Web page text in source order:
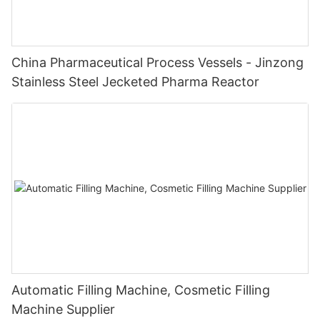
China Pharmaceutical Process Vessels - Jinzong
Stainless Steel Jecketed Pharma Reactor
Automatic Filling Machine, Cosmetic Filling
Machine Supplier